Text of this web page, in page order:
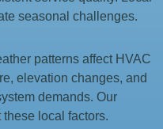
seasonal challenges.
patterns affect HVAC
elevation changes, and
demands. Our
local factors.